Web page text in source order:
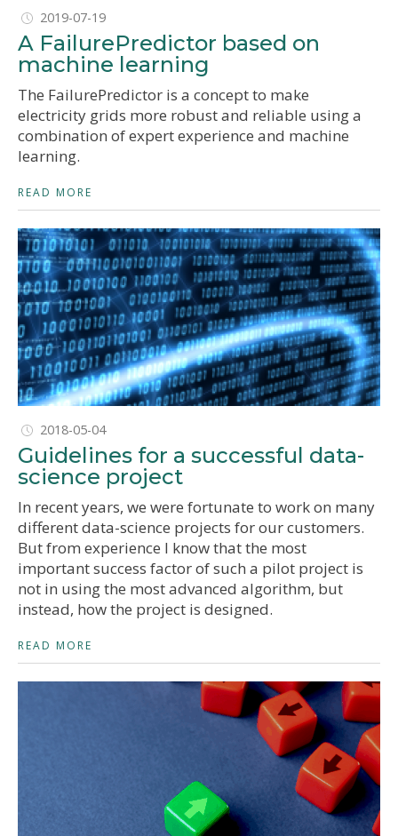
2019-07-19
A FailurePredictor based on
machine learning
The FailurePredictor is a concept to make
electricity grids more robust and reliable using a
combination of expert experience and machine
learning.
READ MORE
2018-05-04
Guidelines for a successful data-
science project
In recent years, we were fortunate to work on many
different data-science projects for our customers.
But from experience I know that the most
important success factor of such a pilot project is
not in using the most advanced algorithm, but
instead, how the project is designed.
READ MORE